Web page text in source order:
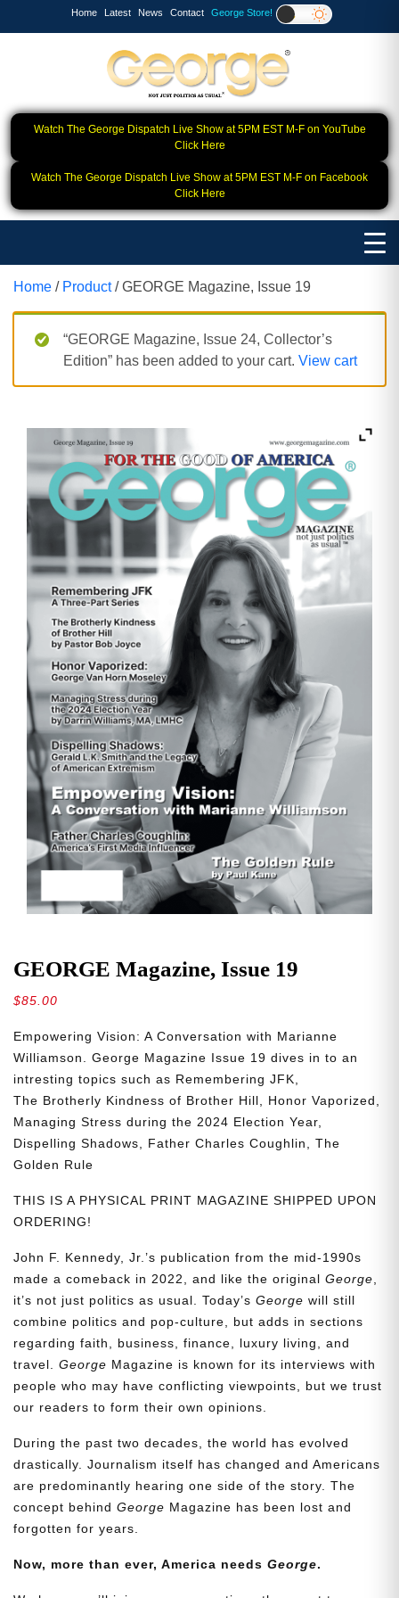
Home Latest News Contact George Store!
Watch The George Dispatch Live Show at 5PM EST M-F on YouTube
Click Here
Watch The George Dispatch Live Show at 5PM EST M-F on Facebook
Click Here
Home / Product/ GEORGE Magazine, Issue 19
“GEORGE Magazine, Issue 24, Collector’s
Edition” has been added to your cart. View cart
GEORGE Magazine, Issue 19
$85.00
Empowering Vision: A Conversation with Marianne
Williamson. George Magazine Issue 19 dives in to an
intresting topics such as Remembering JFK,
The Brotherly Kindness of Brother Hill, Honor Vaporized,
Managing Stress during the 2024 Election Year,
Dispelling Shadows, Father Charles Coughlin, The
Golden Rule
THIS IS A PHYSICAL PRINT MAGAZINE SHIPPED UPON
ORDERING!
John F. Kennedy, Jr.’s publication from the mid-1990s
made a comeback in 2022, and like the original George,
it’s not just politics as usual. Today’s George will still
combine politics and pop-culture, but adds in sections
regarding faith, business, finance, luxury living, and
travel. George Magazine is known for its interviews with
people who may have conflicting viewpoints, but we trust
our readers to form their own opinions.
During the past two decades, the world has evolved
drastically. Journalism itself has changed and Americans
are predominantly hearing one side of the story. The
concept behind George Magazine has been lost and
forgotten for years.
Now, more than ever, America needs George.